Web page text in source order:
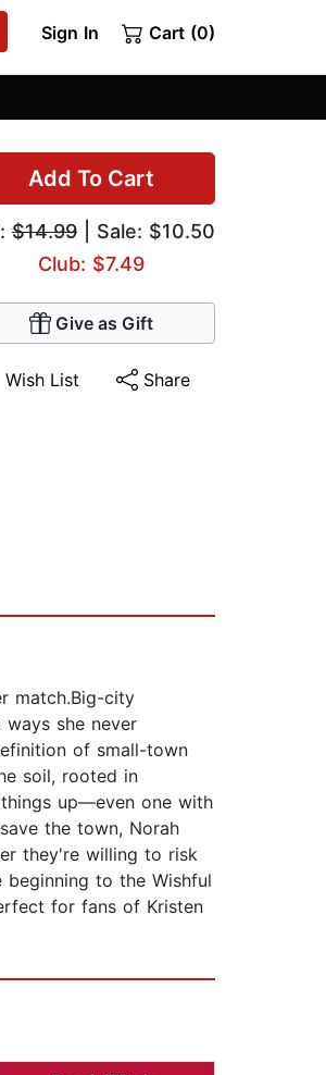
Sign In Cart (0)
Add To Cart
$14.99 | Sale: $10.50
Club: $7.49
Give as Gift
Wish List Share
match.Big-city
she never
of small-town
soil, rooted in
up—even one with
the town, Norah
they're willing to risk
to the Wishful
for fans of Kristen